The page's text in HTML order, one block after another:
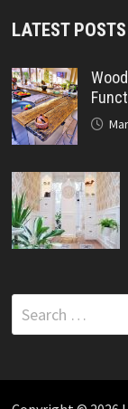
LATEST POSTS
Search
for: